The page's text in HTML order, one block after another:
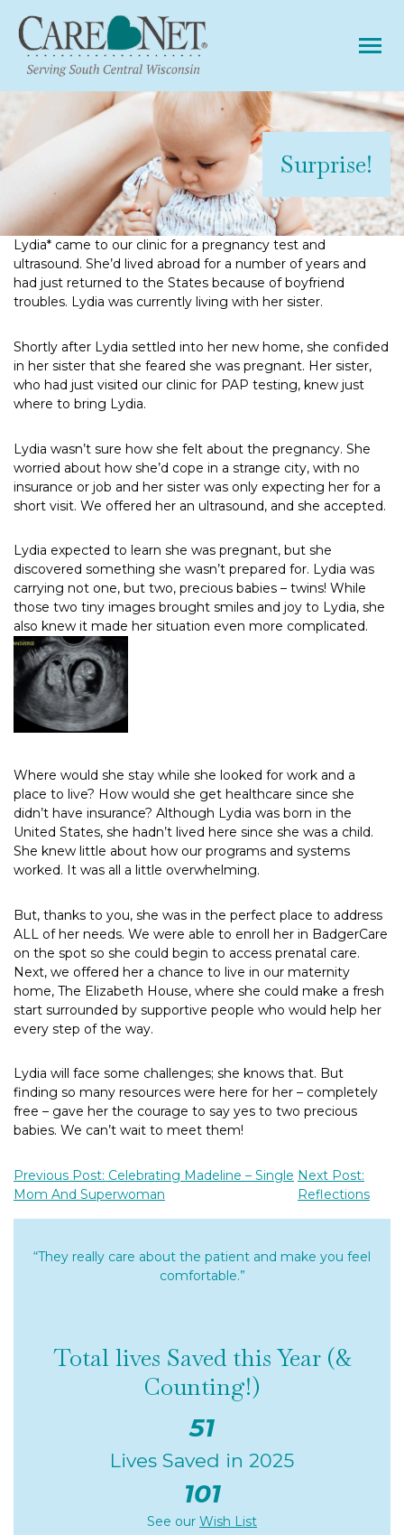
Surprise!
Lydia* came to our clinic for a pregnancy test and
ultrasound. She’d lived abroad for a number of years and
had just returned to the States because of boyfriend
troubles. Lydia was currently living with her sister.
Shortly after Lydia settled into her new home, she confided
in her sister that she feared she was pregnant. Her sister,
who had just visited our clinic for PAP testing, knew just
where to bring Lydia.
Lydia wasn’t sure how she felt about the pregnancy. She
worried about how she’d cope in a strange city, with no
insurance or job and her sister was only expecting her for a
short visit. We offered her an ultrasound, and she accepted.
Lydia expected to learn she was pregnant, but she
discovered something she wasn’t prepared for. Lydia was
carrying not one, but two, precious babies – twins! While
those two tiny images brought smiles and joy to Lydia, she
also knew it made her situation even more complicated.
Where would she stay while she looked for work and a
place to live? How would she get healthcare since she
didn’t have insurance? Although Lydia was born in the
United States, she hadn’t lived here since she was a child.
She knew little about how our programs and systems
worked. It was all a little overwhelming.
But, thanks to you, she was in the perfect place to address
ALL of her needs. We were able to enroll her in BadgerCare
on the spot so she could begin to access prenatal care.
Next, we offered her a chance to live in our maternity
home, The Elizabeth House, where she could make a fresh
start surrounded by supportive people who would help her
every step of the way.
Lydia will face some challenges; she knows that. But
finding so many resources were here for her – completely
free – gave her the courage to say yes to two precious
babies. We can’t wait to meet them!
Previous Post: Celebrating Madeline – Single
Mom And Superwoman
Next Post:
Reflections
“They really care about the patient and make you feel
comfortable.”
Total lives Saved this Year (&
Counting!)
51
Lives Saved in 2025
101
See our Wish List